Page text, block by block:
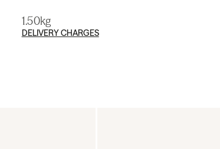
1.50kg
DELIVERY CHARGES